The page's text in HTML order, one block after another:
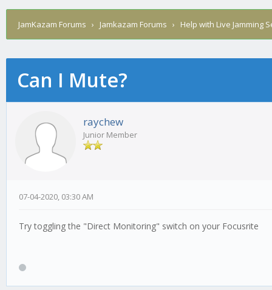
JamKazam Forums › Jamkazam Forums › Help with Live Jamming
Can I Mute?
raychew
Junior Member
07-04-2020, 03:30 AM
Try toggling the "Direct Monitoring" switch on your Focusrite